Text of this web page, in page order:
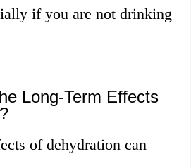
if you are not drinking
Long-Term Effects
of dehydration can